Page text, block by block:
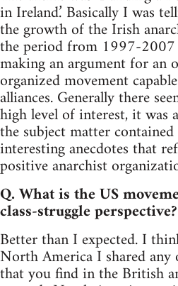
in Ireland.’ Basically I was
the growth of the Irish
the period from 1997-
making an argument for an
organized movement
alliances. Generally there
high level of interest, it was
the subject matter
interesting anecdotes that
positive anarchist
Q. What is the US
class-struggle perspective?
Better than I expected. I
North America I shared any
that you find in the British